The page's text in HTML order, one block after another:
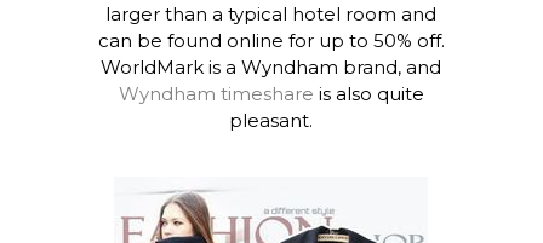
larger than a typical hotel room and
can be found online for up to 50% off.
WorldMark is a Wyndham brand, and
Wyndham timeshare is also quite
pleasant.